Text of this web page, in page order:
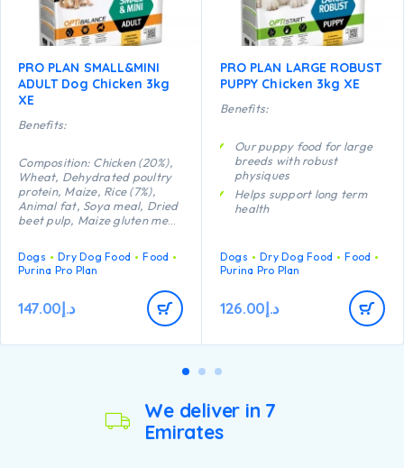
PRO PLAN SMALL&MINI
ADULT Dog Chicken 3kg
XE
Benefits:
Composition: Chicken (20%),
Wheat, Dehydrated poultry
protein, Maize, Rice (7%),
Animal fat, Soya meal, Dried
beet pulp, Maize gluten meal,
Yeast, Vitamins, Antioxidants
(tocopherols of natural
Composition: Chicken (20%),
Wheat, Dehydrated poultry
Dogs Dry Dog Food
Food
Purina Pro Plan
د.إ147.00
PRO PLAN LARGE ROBUST
PUPPY Chicken 3kg XE
Benefits:
Our puppy food for large
breeds with robust
physiques
Helps support long term
health
Enables puppies’
developing immune system
Helps support healthy
Specially formulated for
pieces of chicken
Dogs Dry Dog Food
Food
Purina Pro Plan
د.إ126.00
We deliver in 7
Emirates